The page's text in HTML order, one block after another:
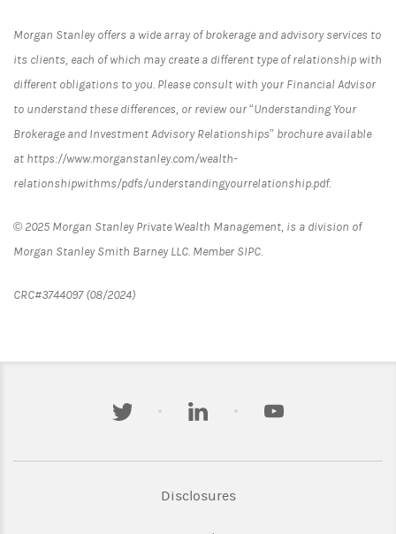
Morgan Stanley offers a wide array of brokerage and advisory services to
its clients, each of which may create a different type of relationship with
different obligations to you. Please consult with your Financial Advisor
to understand these differences, or review our “Understanding Your
Brokerage and Investment Advisory Relationships” brochure available
at https://www.morganstanley.com/wealth-
relationshipwithms/pdfs/understandingyourrelationship.pdf.
© 2025 Morgan Stanley Private Wealth Management, is a division of
Morgan Stanley Smith Barney LLC. Member SIPC.
CRC#3744097 (08/2024)
twitter linkedin youtube
DisclosuresLink Opens in New Tab